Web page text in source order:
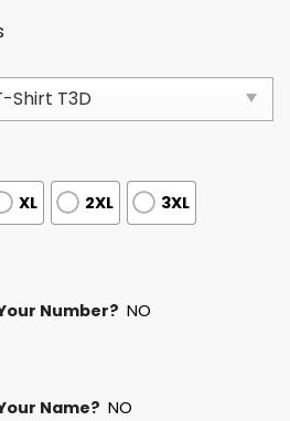
XL 2XL 3XL
Number? NO
Name? NO